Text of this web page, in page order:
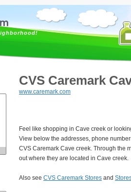
CVS Caremark
www.caremark.com
Feel like shopping in Cave creek or
View below the addresses, phone
CVS Caremark Cave creek. Through the
out where they are located in Cave creek.
Also see CVS Caremark Stores and